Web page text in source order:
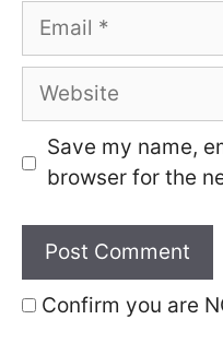
Email
Website
Save my name,
browser for the
Confirm you are